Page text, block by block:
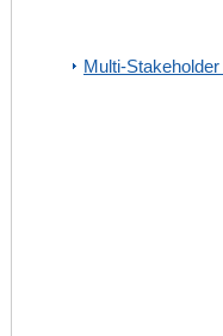
Multi-